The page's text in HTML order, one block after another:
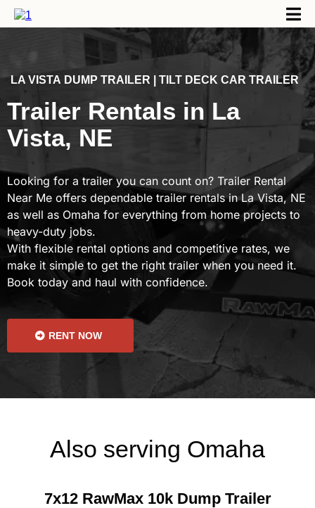
LA VISTA DUMP TRAILER | TILT DECK CAR TRAILER
Trailer Rentals in La
Vista, NE
Looking for a trailer you can count on? Trailer Rental
Near Me offers dependable trailer rentals in La Vista, NE
as well as Omaha for everything from home projects to
heavy-duty jobs.
With flexible rental options and competitive rates, we
make it simple to get the right trailer when you need it.
Book today and haul with confidence.
RENT NOW
Also serving Omaha
7x12 RawMax 10k Dump Trailer